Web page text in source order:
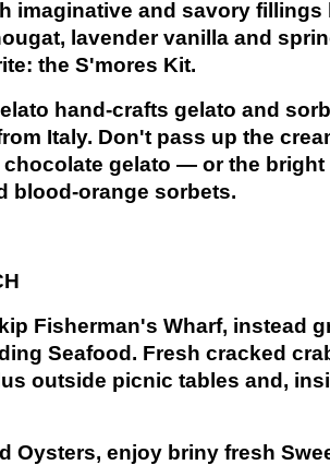
imaginative and savory fillings
lavender vanilla and
the S'mores Kit.
hand-crafts gelato and
Italy. Don't pass up the
gelato — or the bright
blood-orange sorbets.
Fisherman's Wharf, instead
Seafood. Fresh cracked
outside picnic tables and,
Oysters, enjoy briny fresh